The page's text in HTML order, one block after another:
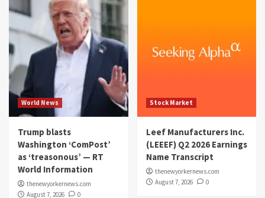
World News
Trump blasts
Washington ‘ComPost’
as ‘treasonous’ — RT
World Information
thenewyorkernews.com
August 7, 2026
0
Stock Market
Leef Manufacturers Inc.
(LEEEF) Q2 2026 Earnings
Name Transcript
thenewyorkernews.com
August 7, 2026
0